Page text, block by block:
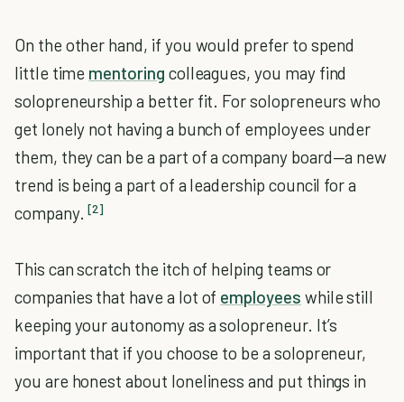
On the other hand, if you would prefer to spend
little time mentoring colleagues, you may find
solopreneurship a better fit. For solopreneurs who
get lonely not having a bunch of employees under
them, they can be a part of a company board—a new
trend is being a part of a leadership council for a
company. [2]
This can scratch the itch of helping teams or
companies that have a lot of employees while still
keeping your autonomy as a solopreneur. It’s
important that if you choose to be a solopreneur,
you are honest about loneliness and put things in